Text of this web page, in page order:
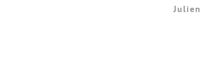
Julien
quality of understanding of